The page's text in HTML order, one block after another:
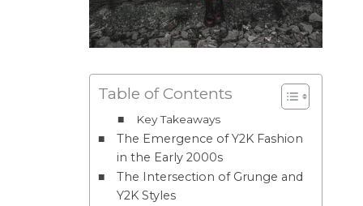
Table of Contents
Key Takeaways
The Emergence of Y2K Fashion
in the Early 2000s
The Intersection of Grunge and
Y2K Styles